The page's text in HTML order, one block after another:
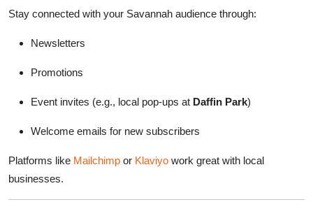
Stay connected with your Savannah audience through:
Newsletters
Promotions
Event invites (e.g., local pop-ups at Daffin Park)
Welcome emails for new subscribers
Platforms like Mailchimp or Klaviyo work great with local
businesses.